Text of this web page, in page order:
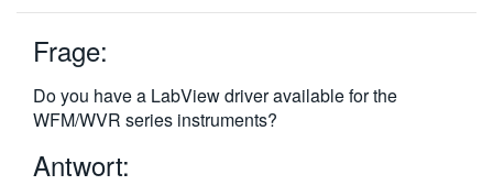
简体中文
日本語
한국어
Frage:
Do you have a LabView driver available for the
WFM/WVR series instruments?
Antwort: